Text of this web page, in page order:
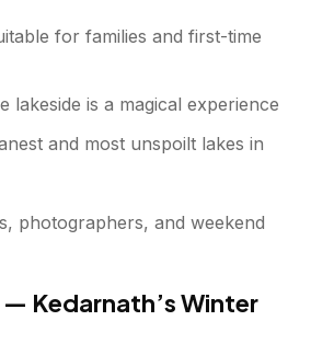
for families and first-time
lakeside is a magical experience
and most unspoilt lakes in
photographers, and weekend
Kedarnath’s Winter